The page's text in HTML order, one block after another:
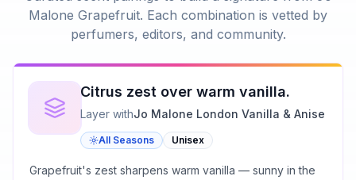
Malone Grapefruit. Each combination is vetted by
perfumers, editors, and community.
Citrus zest over warm vanilla.
Layer withJo Malone London Vanilla & Anise
All Seasons Unisex
Grapefruit's zest sharpens warm vanilla — sunny in the